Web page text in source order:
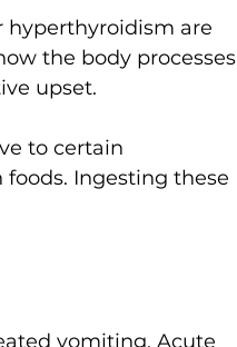
hyperthyroidism are
the body processes
upset.
to certain
Ingesting these
vomiting. Acute